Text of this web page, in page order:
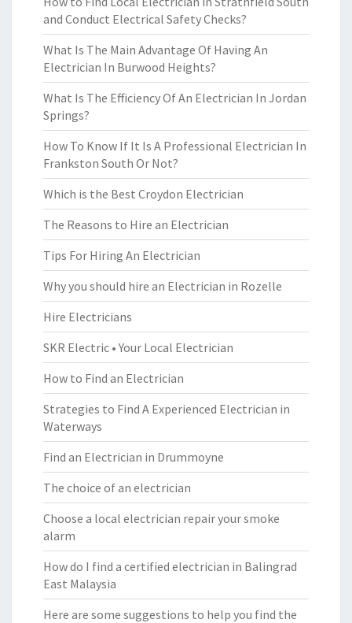
and Conduct Electrical Safety Checks?
What Is The Main Advantage Of Having An
Electrician In Burwood Heights?
What Is The Efficiency Of An Electrician In Jordan
Springs?
How To Know If It Is A Professional Electrician In
Frankston South Or Not?
Which is the Best Croydon Electrician
The Reasons to Hire an Electrician
Tips For Hiring An Electrician
Why you should hire an Electrician in Rozelle
Hire Electricians
SKR Electric • Your Local Electrician
How to Find an Electrician
Strategies to Find A Experienced Electrician in
Waterways
Find an Electrician in Drummoyne
The choice of an electrician
Choose a local electrician repair your smoke
alarm
How do I find a certified electrician in Balingrad
East Malaysia
Here are some suggestions to help you find the